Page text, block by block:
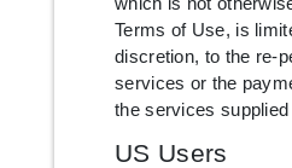
Terms of Use, is
discretion, to the re-
services or the
the services supplied
US Users